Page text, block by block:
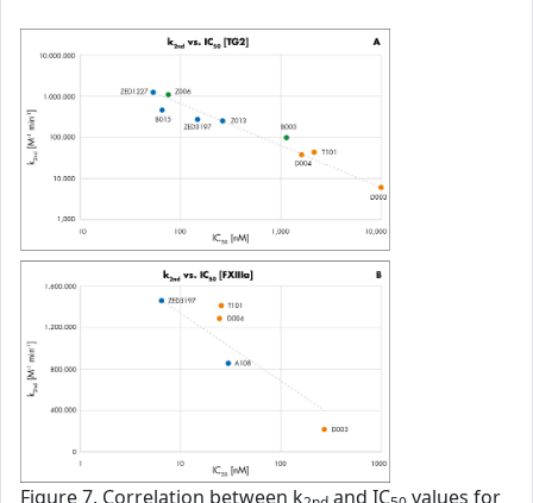
Figure 7. Correlation between k and IC values for